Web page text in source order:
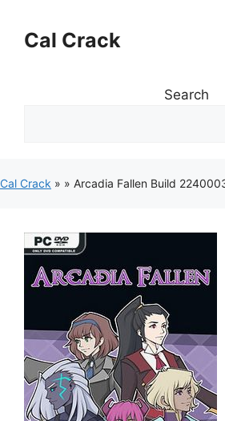
contentCal Crack
Search
Cal Crack » » Arcadia Fallen Build